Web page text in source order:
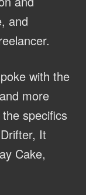
and
with the
more
specifics
It
Cake,